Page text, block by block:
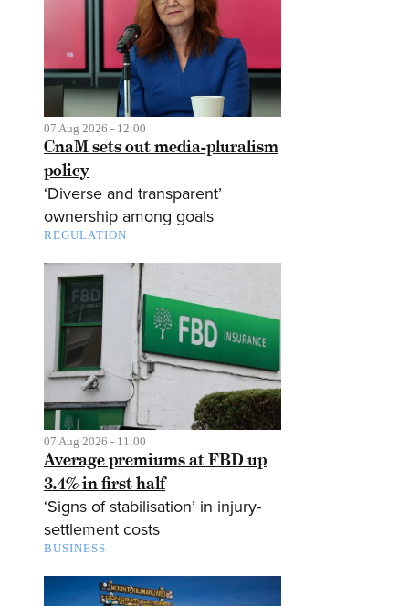
07 Aug 2026 - 12:00
CnaM sets out media-pluralism
policy
‘Diverse and transparent’
ownership among goals
REGULATION
07 Aug 2026 - 11:00
Average premiums at FBD up
3.4% in first half
‘Signs of stabilisation’ in injury-
settlement costs
BUSINESS